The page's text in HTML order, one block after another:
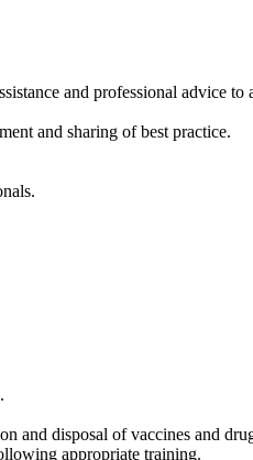
and professional advice to
and sharing of best practice.
and disposal of vaccines and
appropriate training.